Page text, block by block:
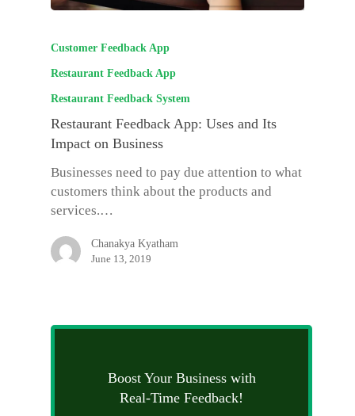
Customer Feedback App
Restaurant Feedback App
Restaurant Feedback System
Restaurant Feedback App: Uses and Its
Impact on Business
Businesses need to pay due attention to what
customers think about the products and
services.…
Chanakya Kyatham
June 13, 2019
Boost Your Business with
Real-Time Feedback!